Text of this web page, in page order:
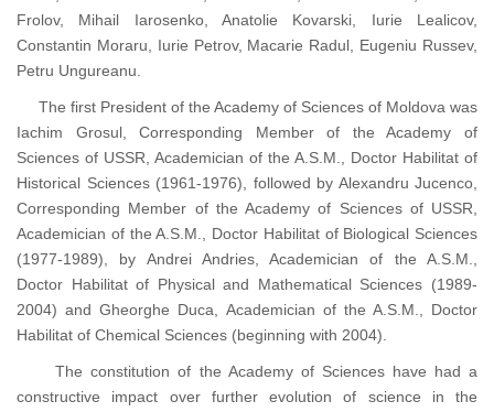
Frolov, Mihail Iarosenko, Anatolie Kovarski, Iurie Lealicov,
Constantin Moraru, Iurie Petrov, Macarie Radul, Eugeniu Russev,
Petru Ungureanu.
The first President of the Academy of Sciences of Moldova was
Iachim Grosul, Corresponding Member of the Academy of
Sciences of USSR, Academician of the A.S.M., Doctor Habilitat of
Historical Sciences (1961-1976), followed by Alexandru Jucenco,
Corresponding Member of the Academy of Sciences of USSR,
Academician of the A.S.M., Doctor Habilitat of Biological Sciences
(1977-1989), by Andrei Andries, Academician of the A.S.M.,
Doctor Habilitat of Physical and Mathematical Sciences (1989-
2004) and Gheorghe Duca, Academician of the A.S.M., Doctor
Habilitat of Chemical Sciences (beginning with 2004).
The constitution of the Academy of Sciences have had a
constructive impact over further evolution of science in the